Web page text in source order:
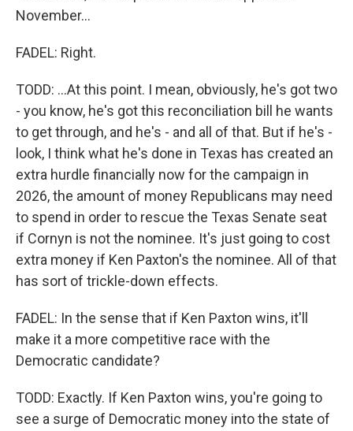
November...
FADEL: Right.
TODD: ...At this point. I mean, obviously, he's got two
- you know, he's got this reconciliation bill he wants
to get through, and he's - and all of that. But if he's -
look, I think what he's done in Texas has created an
extra hurdle financially now for the campaign in
2026, the amount of money Republicans may need
to spend in order to rescue the Texas Senate seat
if Cornyn is not the nominee. It's just going to cost
extra money if Ken Paxton's the nominee. All of that
has sort of trickle-down effects.
FADEL: In the sense that if Ken Paxton wins, it'll
make it a more competitive race with the
Democratic candidate?
TODD: Exactly. If Ken Paxton wins, you're going to
see a surge of Democratic money into the state of